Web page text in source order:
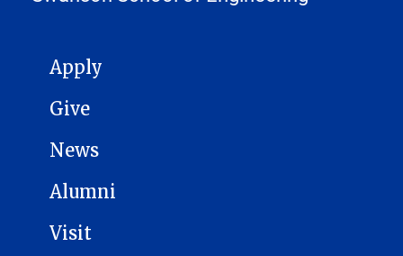
MAIN NAVIGATION
Apply
Give
News
Alumni
Visit